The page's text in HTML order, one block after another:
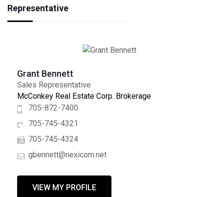
Representative
Grant Bennett
Sales Representative
McConkey Real Estate Corp. Brokerage
705-872-7400
705-745-4321
705-745-4324
gbennett@nexicom.net
VIEW MY PROFILE